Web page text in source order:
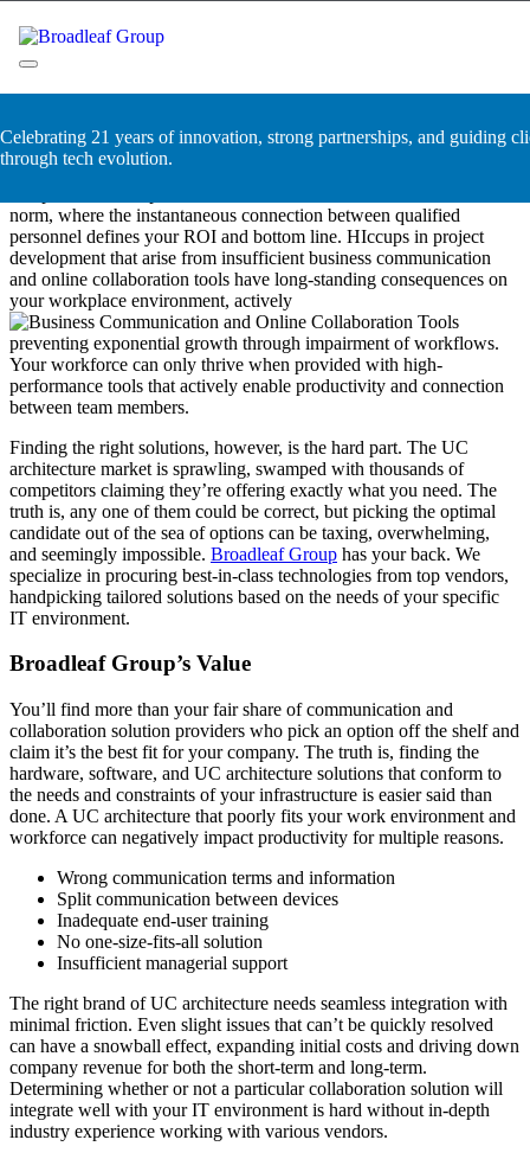
to
content
Celebrating 21 years of innovation, strong partnerships, and guiding
through tech evolution.
Business Communication and
Online Collaboration Tools
A workforce that’s unequipped for communication and collaboration
is doomed to fail from the start. Modern companies have progressed
norm, where the instantaneous connection between qualified
personnel defines your ROI and bottom line. HIccups in project
development that arise from insufficient business communication
and online collaboration tools have long-standing consequences on
your workplace environment, actively
preventing exponential growth through impairment of workflows.
Your workforce can only thrive when provided with high-
performance tools that actively enable productivity and connection
between team members.
Finding the right solutions, however, is the hard part. The UC
architecture market is sprawling, swamped with thousands of
competitors claiming they’re offering exactly what you need. The
truth is, any one of them could be correct, but picking the optimal
candidate out of the sea of options can be taxing, overwhelming,
and seemingly impossible. Broadleaf Group has your back. We
specialize in procuring best-in-class technologies from top vendors,
handpicking tailored solutions based on the needs of your specific
IT environment.
Broadleaf Group’s Value
You’ll find more than your fair share of communication and
collaboration solution providers who pick an option off the shelf and
claim it’s the best fit for your company. The truth is, finding the
hardware, software, and UC architecture solutions that conform to
the needs and constraints of your infrastructure is easier said than
done. A UC architecture that poorly fits your work environment and
workforce can negatively impact productivity for multiple reasons.
Wrong communication terms and information
Split communication between devices
Inadequate end-user training
No one-size-fits-all solution
Insufficient managerial support
The right brand of UC architecture needs seamless integration with
minimal friction. Even slight issues that can’t be quickly resolved
can have a snowball effect, expanding initial costs and driving down
company revenue for both the short-term and long-term.
Determining whether or not a particular collaboration solution will
integrate well with your IT environment is hard without in-depth
industry experience working with various vendors.